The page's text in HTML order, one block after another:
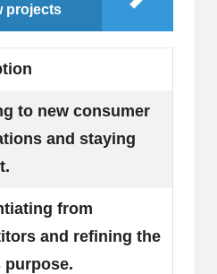
projects
to new consumer
and staying
from
and refining the
purpose.